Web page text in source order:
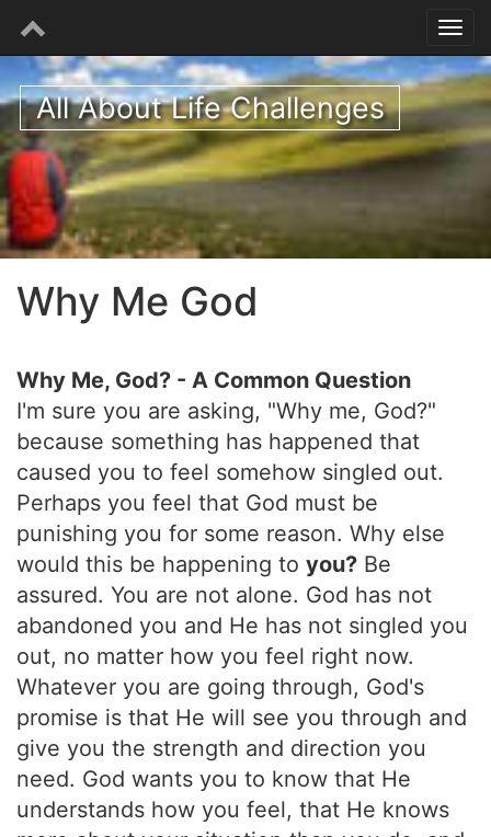
All About Life Challenges
Why Me God
Why Me, God? - A Common Question
I'm sure you are asking, "Why me, God?"
because something has happened that
caused you to feel somehow singled out.
Perhaps you feel that God must be
punishing you for some reason. Why else
would this be happening to you? Be
assured. You are not alone. God has not
abandoned you and He has not singled you
out, no matter how you feel right now.
Whatever you are going through, God's
promise is that He will see you through and
give you the strength and direction you
need. God wants you to know that He
understands how you feel, that He knows